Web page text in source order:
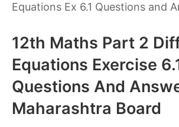
Equations Ex 6.1 Questions and
12th Maths Part 2
Equations Exercise
Questions And
Maharashtra Board